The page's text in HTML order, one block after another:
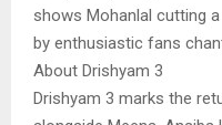
shows Mohanlal cutting
by enthusiastic fans
About Drishyam 3
Drishyam 3 marks the